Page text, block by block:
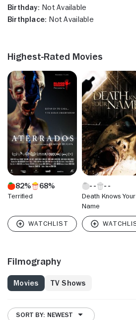
Birthday: Not Available
Birthplace: Not Available
Highest-Rated Movies
82% 68%
Terrified
Death Knows Your
Name
Filmography
Movies TV Shows
SORT BY: NEWEST